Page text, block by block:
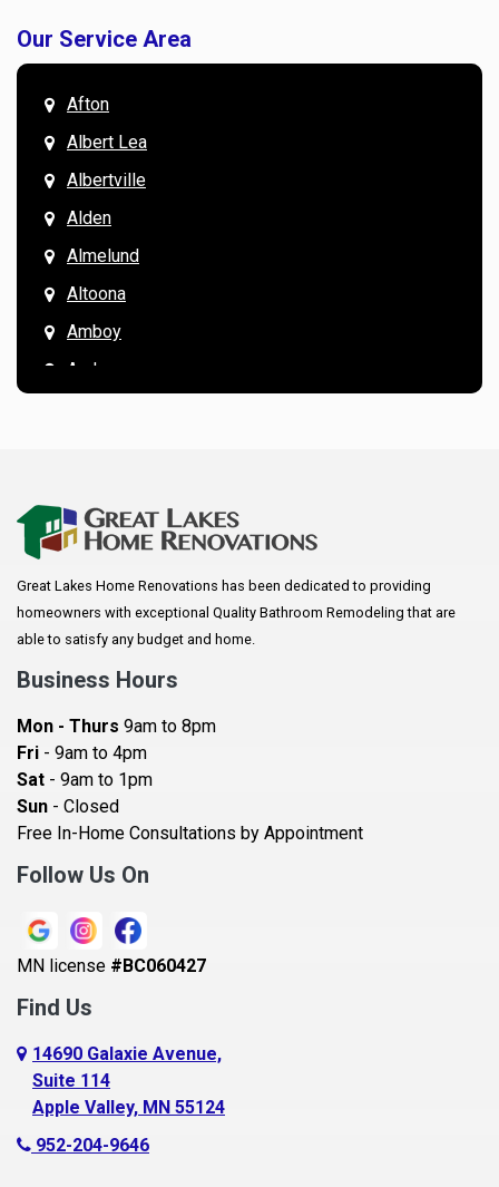
Our Service Area
Afton
Albert Lea
Albertville
Alden
Almelund
Altoona
Amboy
Andover
Arkansaw
Augusta
Baldwin
Bay City
Becker
Beldenville
Belle Plaine
Bethel
Blaine
Bloomington
Blue Earth
Boyceville
Braham
Great Lakes Home Renovations has been dedicated to providing
homeowners with exceptional Quality Bathroom Remodeling that are
able to satisfy any budget and home.
Business Hours
Mon - Thurs 9am to 8pm
Fri - 9am to 4pm
Sat - 9am to 1pm
Sun - Closed
Free In-Home Consultations by Appointment
Follow Us On
MN license #BC060427
Find Us
14690 Galaxie Avenue,
Suite 114
Apple Valley, MN 55124
952-204-9646